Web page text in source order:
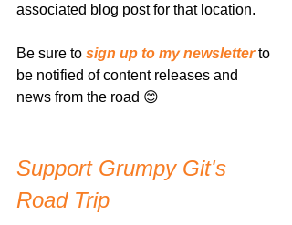
associated blog post for that location.
Be sure to sign up to my newsletter to
be notified of content releases and
news from the road 😊
Support Grumpy Git's
Road Trip